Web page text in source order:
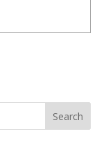
Search